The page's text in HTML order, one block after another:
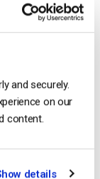
and securely.
on our
content.
details
back up, which